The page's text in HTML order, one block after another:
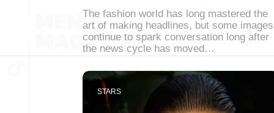
The fashion world has long mastered the
art of making headlines, but some images
continue to spark conversation long after
the news cycle has moved…
STARS